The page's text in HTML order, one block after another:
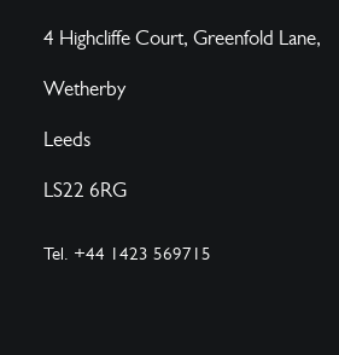
4 Highcliffe Court, Greenfold Lane,
Wetherby
Leeds
LS22 6RG
Tel. +44 1423 569715